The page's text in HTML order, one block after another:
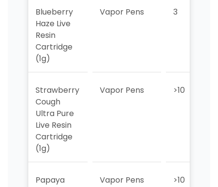
Blueberry
Haze Live
Resin
Cartridge
(1g)
Vapor Pens 3
Strawberry
Cough
Ultra Pure
Live Resin
Cartridge
(1g)
Vapor Pens >10
Papaya
Vapor Pens >10